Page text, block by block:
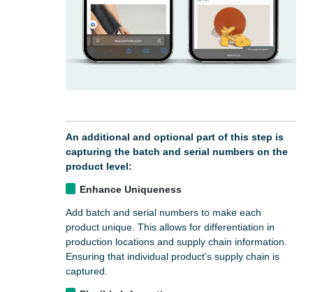
An additional and optional part of this step is
capturing the batch and serial numbers on the
product level:
Enhance Uniqueness
Add batch and serial numbers to make each
product unique. This allows for differentiation in
production locations and supply chain information.
Ensuring that individual product’s supply chain is
captured.